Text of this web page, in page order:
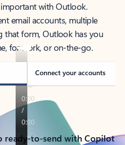
important with Outlook.
email accounts, multiple
that form, Outlook has you
for work, or on-the-go.
Connect your accounts
ready-to-send with Copilot